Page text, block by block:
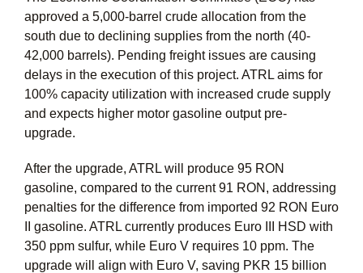
approved a 5,000-barrel crude allocation from the
south due to declining supplies from the north (40-
42,000 barrels). Pending freight issues are causing
delays in the execution of this project. ATRL aims for
100% capacity utilization with increased crude supply
and expects higher motor gasoline output pre-
upgrade.
After the upgrade, ATRL will produce 95 RON
gasoline, compared to the current 91 RON, addressing
penalties for the difference from imported 92 RON Euro
II gasoline. ATRL currently produces Euro III HSD with
350 ppm sulfur, while Euro V requires 10 ppm. The
upgrade will align with Euro V, saving PKR 15 billion